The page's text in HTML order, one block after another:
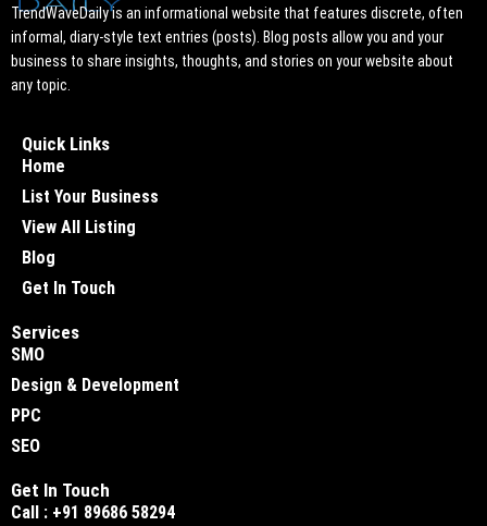
TrendWaveDaily is an informational website that features discrete, often
informal, diary-style text entries (posts). Blog posts allow you and your
business to share insights, thoughts, and stories on your website about
any topic.
Quick Links
Home
List Your Business
View All Listing
Blog
Get In Touch
Services
SMO
Design & Development
PPC
SEO
Get In Touch
Call : +91 89686 58294